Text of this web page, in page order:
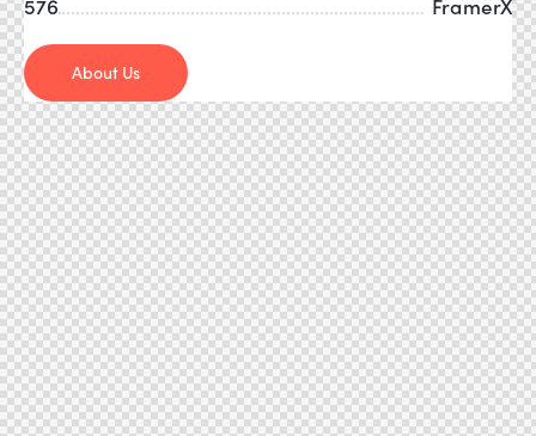
FramerX
576
About Us